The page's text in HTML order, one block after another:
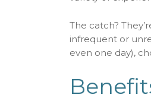
The catch?
infrequent or
even one day),